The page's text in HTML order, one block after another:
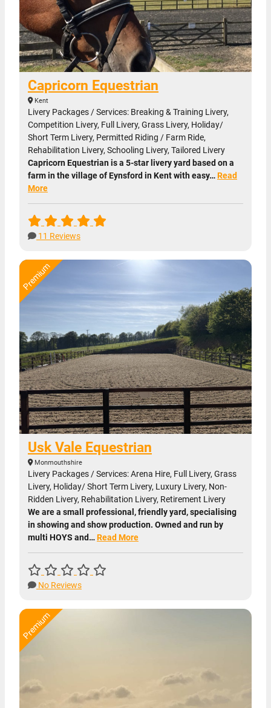
Capricorn Equestrian
Kent
Livery Packages / Services: Breaking & Training Livery,
Competition Livery, Full Livery, Grass Livery, Holiday/
Short Term Livery, Permitted Riding / Farm Ride,
Rehabilitation Livery, Schooling Livery, Tailored Livery
Capricorn Equestrian is a 5-star livery yard based on a
farm in the village of Eynsford in Kent with easy…Read
More
11 Reviews
Usk Vale Equestrian
Monmouthshire
Livery Packages / Services: Arena Hire, Full Livery, Grass
Livery, Holiday/ Short Term Livery, Luxury Livery, Non-
Ridden Livery, Rehabilitation Livery, Retirement Livery
We are a small professional, friendly yard, specialising
in showing and show production. Owned and run by
multi HOYS and…Read More
No Reviews